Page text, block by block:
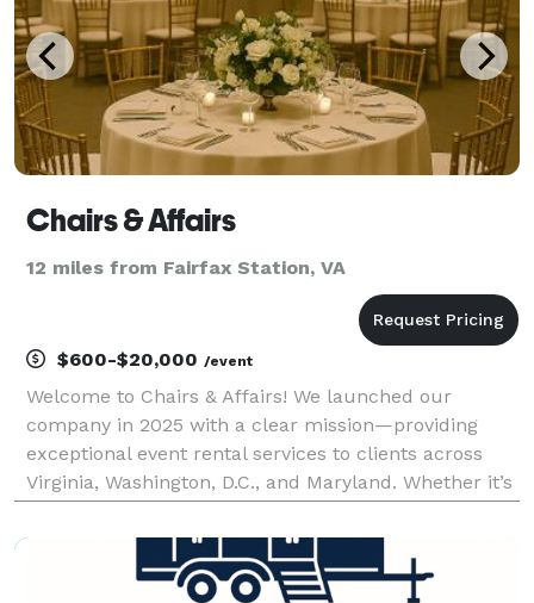
Chairs & Affairs
12 miles from Fairfax Station, VA
$600-$20,000 /event
Welcome to Chairs & Affairs! We launched our
company in 2025 with a clear mission—providing
exceptional event rental services to clients across
Virginia, Washington, D.C., and Maryland. Whether it’s
or community gathering, our goal is to help crea